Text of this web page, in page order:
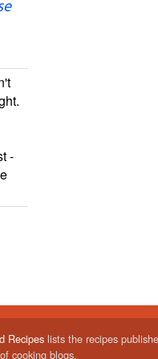
-
Recipeslists the recipes
cooking blogs.